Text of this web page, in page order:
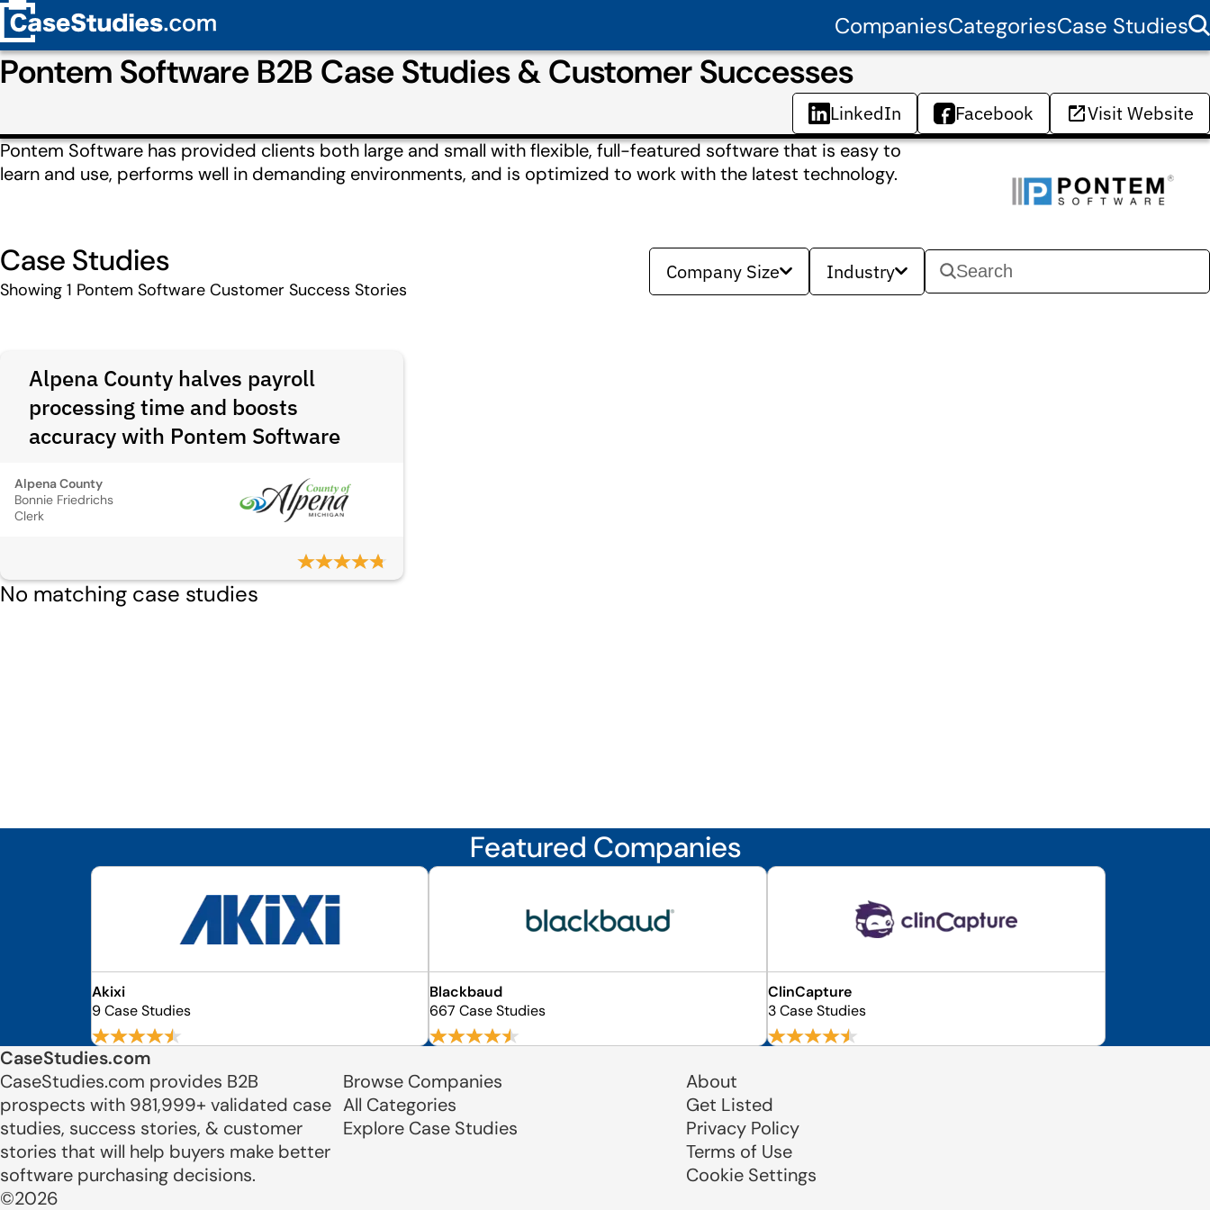
CompaniesCategoriesCase Studies
Pontem Software B2B Case Studies & Customer Successes
LinkedIn Facebook Visit Website
Pontem Software has provided clients both large and small with flexible, full-featured software that is easy to
learn and use, performs well in demanding environments, and is optimized to work with the latest technology.
Case Studies
Showing 1 Pontem Software Customer Success Stories
Company Size Industry
Alpena County halves payroll
processing time and boosts
accuracy with Pontem Software
Alpena County
Bonnie Friedrichs
Clerk
No matching case studies
Featured Companies
Akixi
9 Case Studies
Blackbaud
667 Case Studies
ClinCapture
3 Case Studies
CaseStudies.com
CaseStudies.com provides B2B
prospects with 981,999+ validated case
studies, success stories, & customer
stories that will help buyers make better
software purchasing decisions.
©2026
Browse Companies
All Categories
Explore Case Studies
About
Get Listed
Privacy Policy
Terms of Use
Cookie Settings